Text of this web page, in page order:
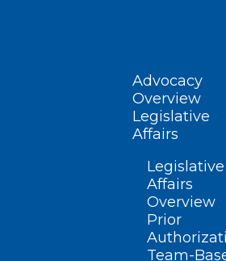
Advocacy
Overview
Legislative
Affairs
Legislative
Affairs
Overview
Prior
Team-